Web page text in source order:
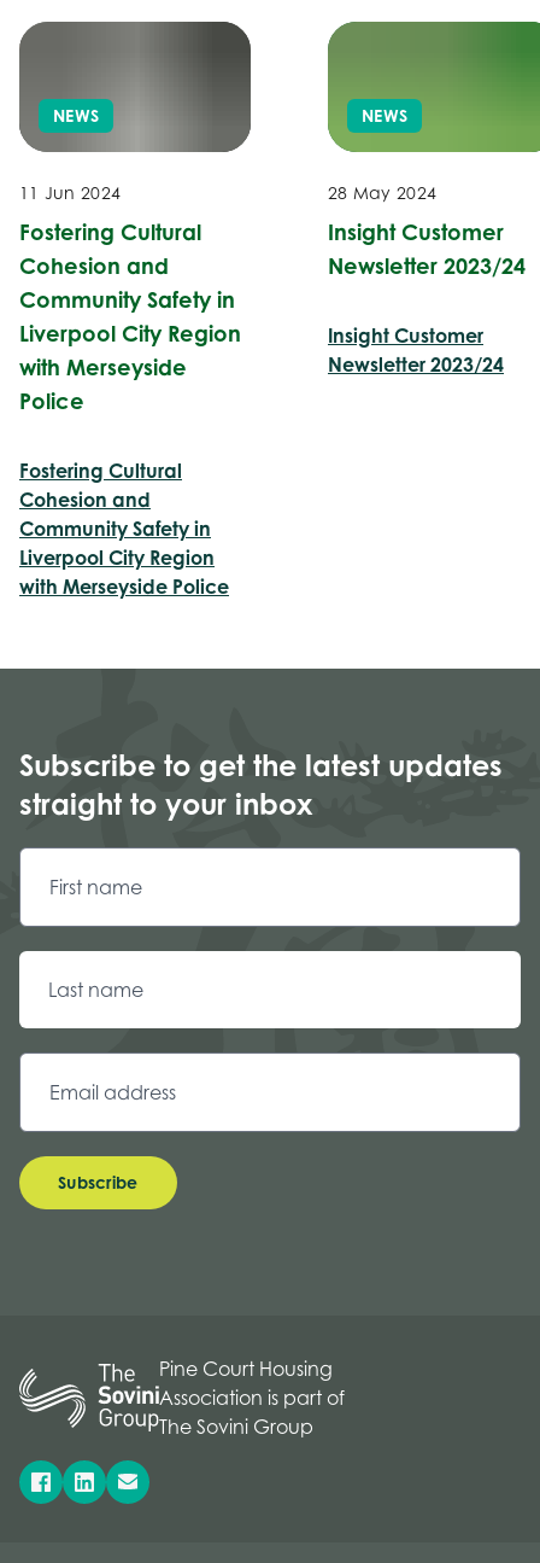
NEWS
11 Jun 2024
Fostering Cultural
Cohesion and
Community Safety in
Liverpool City Region
with Merseyside
Police
Fostering Cultural
Cohesion and
Community Safety in
Liverpool City Region
with Merseyside Police
NEWS
28 May 2024
Insight Customer
Newsletter 2023/24
Insight Customer
Newsletter 2023/24
Subscribe to get the latest updates
straight to your inbox
Subscribe
Pine Court Housing
Association is part of
The Sovini Group